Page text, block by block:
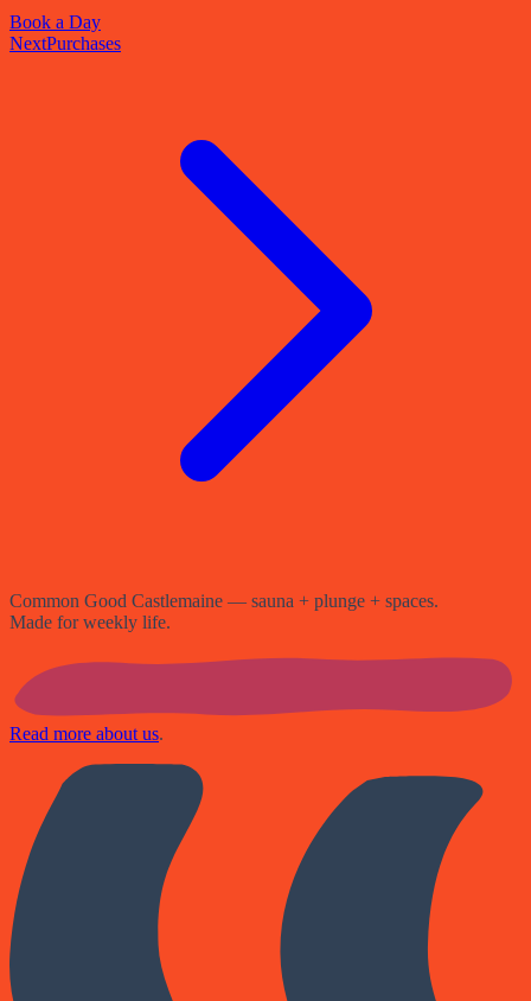
Book a Day
NextPurchases
Common Good Castlemaine — sauna + plunge + spaces.
Made for weekly life.
Read more about us.